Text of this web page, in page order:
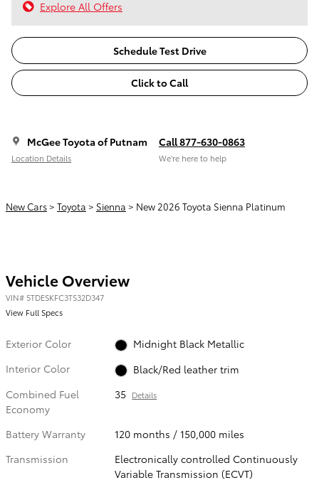
Explore All Offers
Schedule Test Drive
Click to Call
McGee Toyota of Putnam
Location Details
Call 877-630-0863
We’re here to help
New Cars> Toyota > Sienna > New 2026 Toyota Sienna Platinum
Vehicle Overview
VIN# 5TDESKFC3TS32D347
View Full Specs
Exterior Color
Midnight Black Metallic
Interior Color
Black/Red leather trim
Combined Fuel
Economy
35 Details
Battery Warranty
120 months / 150,000 miles
Transmission
Electronically controlled Continuously
Variable Transmission (ECVT)